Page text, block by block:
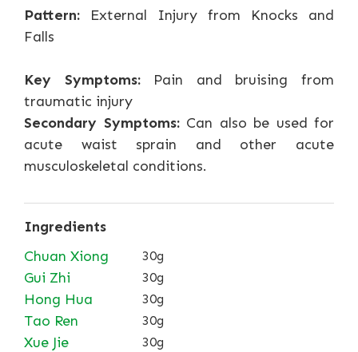
Pattern: External Injury from Knocks and
Falls
Key Symptoms:Pain and bruising from
traumatic injury
Secondary Symptoms:Can also be used for
acute waist sprain and other acute
musculoskeletal conditions.
Ingredients
Chuan Xiong
30g
Gui Zhi 30g
Hong Hua 30g
Tao Ren 30g
Xue Jie 30g